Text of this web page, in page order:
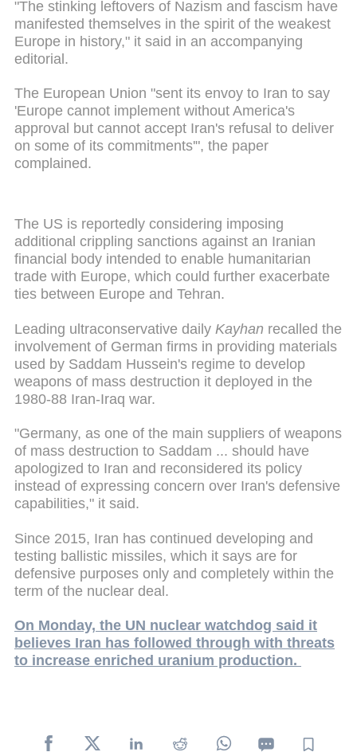
"The stinking leftovers of Nazism and fascism have
manifested themselves in the spirit of the weakest
Europe in history," it said in an accompanying
editorial.
The European Union "sent its envoy to Iran to say
'Europe cannot implement without America's
approval but cannot accept Iran's refusal to deliver
on some of its commitments'", the paper
complained.
The US is reportedly considering imposing
additional crippling sanctions against an Iranian
financial body intended to enable humanitarian
trade with Europe, which could further exacerbate
ties between Europe and Tehran.
Leading ultraconservative daily Kayhan recalled the
involvement of German firms in providing materials
used by Saddam Hussein's regime to develop
weapons of mass destruction it deployed in the
1980-88 Iran-Iraq war.
"Germany, as one of the main suppliers of weapons
of mass destruction to Saddam ... should have
apologized to Iran and reconsidered its policy
instead of expressing concern over Iran's defensive
capabilities," it said.
Since 2015, Iran has continued developing and
testing ballistic missiles, which it says are for
defensive purposes only and completely within the
term of the nuclear deal.
On Monday, the UN nuclear watchdog said it
believes Iran has followed through with threats
to increase enriched uranium production.